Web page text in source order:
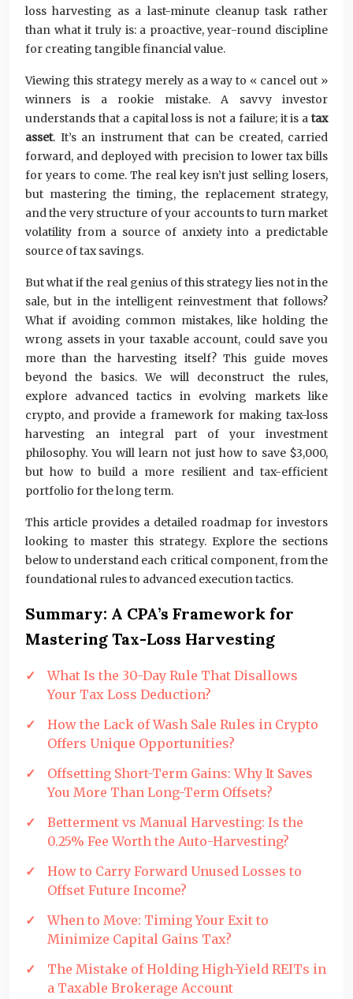
loss harvesting as a last-minute cleanup task rather
than what it truly is: a proactive, year-round discipline
for creating tangible financial value.
Viewing this strategy merely as a way to « cancel out »
winners is a rookie mistake. A savvy investor
understands that a capital loss is not a failure; it is a tax
asset. It’s an instrument that can be created, carried
forward, and deployed with precision to lower tax bills
for years to come. The real key isn’t just selling losers,
but mastering the timing, the replacement strategy,
and the very structure of your accounts to turn market
volatility from a source of anxiety into a predictable
source of tax savings.
But what if the real genius of this strategy lies not in the
sale, but in the intelligent reinvestment that follows?
What if avoiding common mistakes, like holding the
wrong assets in your taxable account, could save you
more than the harvesting itself? This guide moves
beyond the basics. We will deconstruct the rules,
explore advanced tactics in evolving markets like
crypto, and provide a framework for making tax-loss
harvesting an integral part of your investment
philosophy. You will learn not just how to save $3,000,
but how to build a more resilient and tax-efficient
portfolio for the long term.
This article provides a detailed roadmap for investors
looking to master this strategy. Explore the sections
below to understand each critical component, from the
foundational rules to advanced execution tactics.
Summary: A CPA’s Framework for
Mastering Tax-Loss Harvesting
What Is the 30-Day Rule That Disallows
Your Tax Loss Deduction?
How the Lack of Wash Sale Rules in Crypto
Offers Unique Opportunities?
Offsetting Short-Term Gains: Why It Saves
You More Than Long-Term Offsets?
Betterment vs Manual Harvesting: Is the
0.25% Fee Worth the Auto-Harvesting?
How to Carry Forward Unused Losses to
Offset Future Income?
When to Move: Timing Your Exit to
Minimize Capital Gains Tax?
The Mistake of Holding High-Yield REITs in
a Taxable Brokerage Account